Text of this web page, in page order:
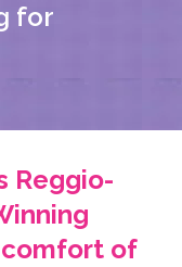
for
Reggio-
of